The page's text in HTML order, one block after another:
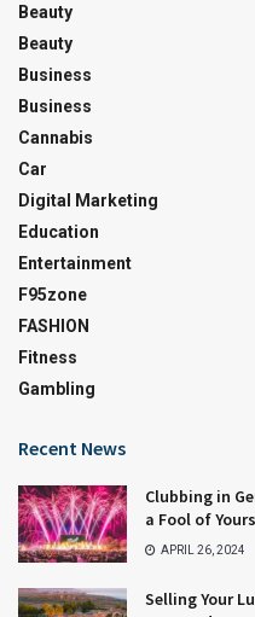
Beauty
Beauty
Business
Business
Cannabis
Car
Digital Marketing
Education
Entertainment
F95zone
FASHION
Fitness
Gambling
Recent News
Clubbing in
a Fool of
APRIL 26, 2024
Selling Your